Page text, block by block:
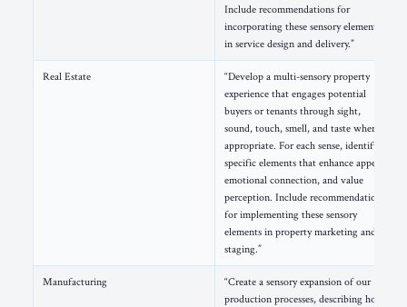
Include recommendations for
incorporating these sensory elements
in service design and delivery.”
Real Estate
“Develop a multi-sensory property
experience that engages potential
buyers or tenants through sight,
sound, touch, smell, and taste where
appropriate. For each sense, identify
specific elements that enhance appeal,
emotional connection, and value
perception. Include recommendations
for implementing these sensory
elements in property marketing and
staging.”
Manufacturing
“Create a sensory expansion of our
production processes, describing how